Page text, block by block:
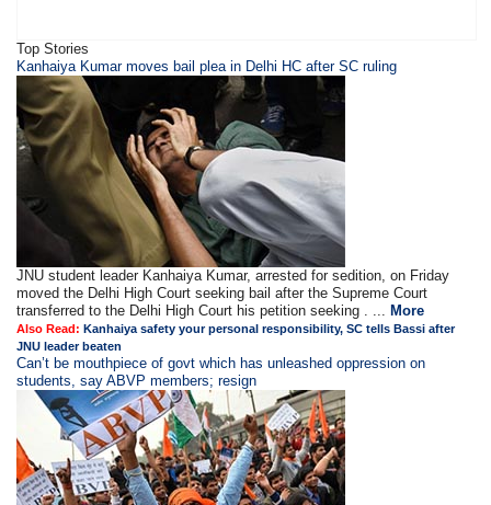
Top Stories
Kanhaiya Kumar moves bail plea in Delhi HC after SC ruling
JNU student leader Kanhaiya Kumar, arrested for sedition, on Friday
moved the Delhi High Court seeking bail after the Supreme Court
transferred to the Delhi High Court his petition seeking . ... More
Also Read: Kanhaiya safety your personal responsibility, SC tells Bassi after
JNU leader beaten
Can’t be mouthpiece of govt which has unleashed oppression on
students, say ABVP members; resign